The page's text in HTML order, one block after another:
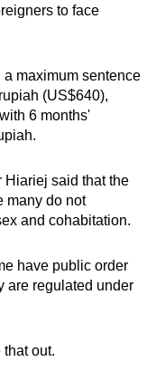
to face
maximum sentence
(US$640),
6 months'
Hiariej said that the
many do not
and cohabitation.
have public order
are regulated under
out.